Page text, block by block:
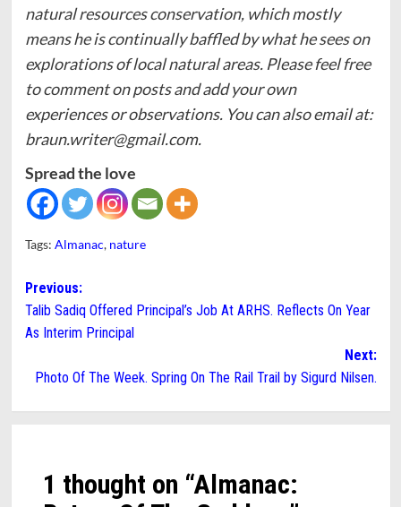
natural resources conservation, which mostly
means he is continually baffled by what he sees on
explorations of local natural areas. Please feel free
to comment on posts and add your own
experiences or observations. You can also email at:
braun.writer@gmail.com.
Spread the love
Tags: Almanac, nature
Post
navigation
Previous:
Talib Sadiq Offered Principal’s Job At ARHS. Reflects On Year
As Interim Principal
Next:
Photo Of The Week. Spring On The Rail Trail by Sigurd Nilsen.
1 thought on “Almanac: